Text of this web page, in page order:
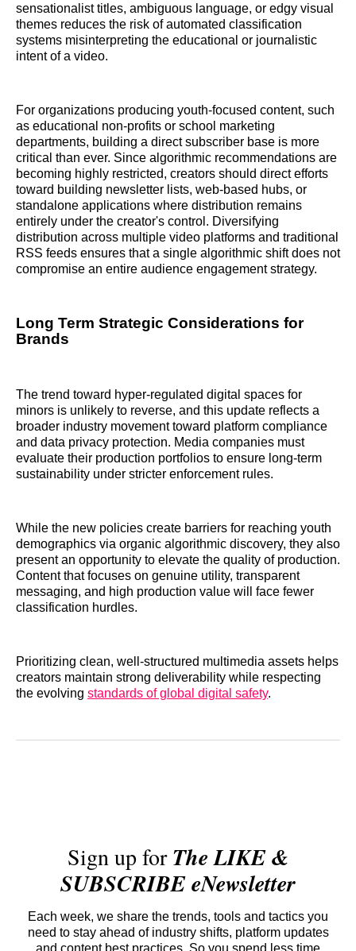
sensationalist titles, ambiguous language, or edgy visual
themes reduces the risk of automated classification
systems misinterpreting the educational or journalistic
intent of a video.
For organizations producing youth-focused content, such
as educational non-profits or school marketing
departments, building a direct subscriber base is more
critical than ever. Since algorithmic recommendations are
becoming highly restricted, creators should direct efforts
toward building newsletter lists, web-based hubs, or
standalone applications where distribution remains
entirely under the creator's control. Diversifying
distribution across multiple video platforms and traditional
RSS feeds ensures that a single algorithmic shift does not
compromise an entire audience engagement strategy.
Long Term Strategic Considerations for
Brands
The trend toward hyper-regulated digital spaces for
minors is unlikely to reverse, and this update reflects a
broader industry movement toward platform compliance
and data privacy protection. Media companies must
evaluate their production portfolios to ensure long-term
sustainability under stricter enforcement rules.
While the new policies create barriers for reaching youth
demographics via organic algorithmic discovery, they also
present an opportunity to elevate the quality of production.
Content that focuses on genuine utility, transparent
messaging, and high production value will face fewer
classification hurdles.
Prioritizing clean, well-structured multimedia assets helps
creators maintain strong deliverability while respecting
the evolving standards of global digital safety.
Sign up forThe LIKE &
SUBSCRIBE eNewsletter
Each week, we share the trends, tools and tactics you
need to stay ahead of industry shifts, platform updates
and content best practices. So you spend less time